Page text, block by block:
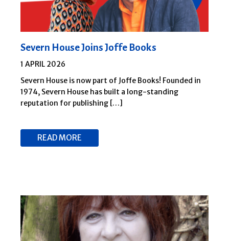
Severn House Joins Joffe Books
1 APRIL 2026
Severn House is now part of Joffe Books! Founded in
1974, Severn House has built a long-standing
reputation for publishing […]
READ MORE